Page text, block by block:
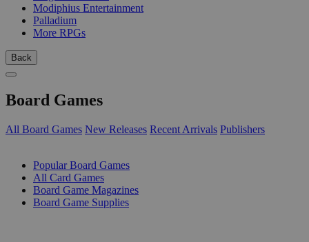
Modiphius Entertainment
Palladium
More RPGs
Back
Board Games
All Board Games New Releases Recent Arrivals Publishers
Popular Board Games
All Card Games
Board Game Magazines
Board Game Supplies